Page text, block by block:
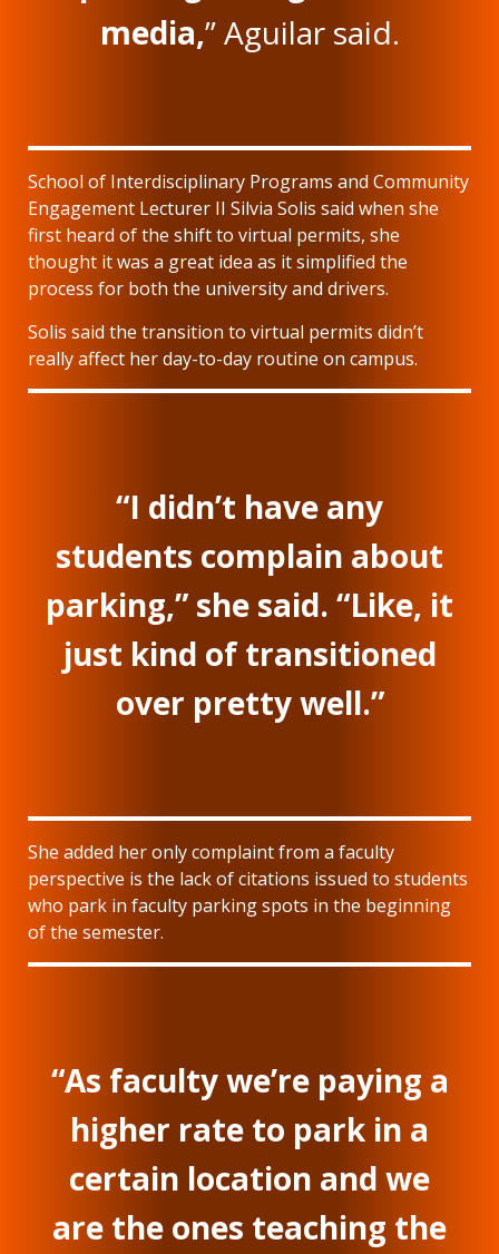
media,” Aguilar said.
School of Interdisciplinary Programs and Community
Engagement Lecturer II Silvia Solis said when she
first heard of the shift to virtual permits, she
thought it was a great idea as it simplified the
process for both the university and drivers.
Solis said the transition to virtual permits didn’t
really affect her day-to-day routine on campus.
“I didn’t have any
students complain about
parking,” she said. “Like, it
just kind of transitioned
over pretty well.”
She added her only complaint from a faculty
perspective is the lack of citations issued to students
who park in faculty parking spots in the beginning
of the semester.
“As faculty we’re paying a
higher rate to park in a
certain location and we
are the ones teaching the